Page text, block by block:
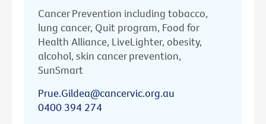
Cancer Prevention including tobacco,
lung cancer, Quit program, Food for
Health Alliance, LiveLighter, obesity,
alcohol, skin cancer prevention,
SunSmart
Prue.Gildea@cancervic.org.au
0400 394 274